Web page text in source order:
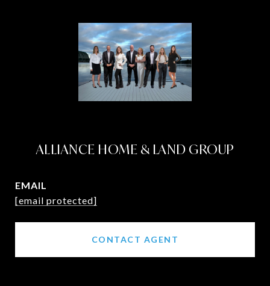
ALLIANCE HOME & LAND GROUP
EMAIL
[email protected]
CONTACT AGENT